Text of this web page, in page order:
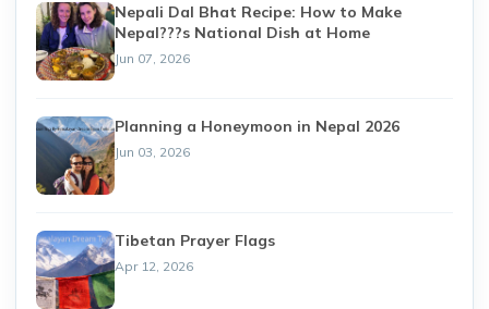
Nepali Dal Bhat Recipe: How to Make
Nepal???s National Dish at Home
Jun 07, 2026
Planning a Honeymoon in Nepal 2026
Jun 03, 2026
Tibetan Prayer Flags
Apr 12, 2026